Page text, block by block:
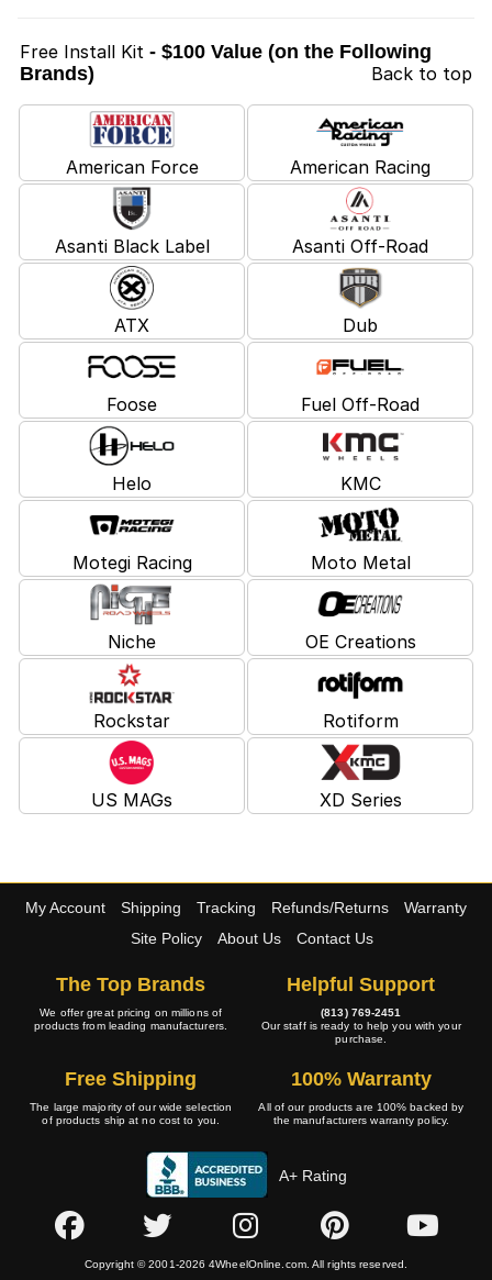
Free Install Kit - $100 Value (on the Following
Brands)
Back to top
American Force American Racing
Asanti Black Label Asanti Off-Road
ATX Dub
Foose Fuel Off-Road
Helo KMC
Motegi Racing Moto Metal
Niche OE Creations
Rockstar Rotiform
US MAGs XD Series
My Account Shipping Tracking Refunds/Returns
Warranty
Site Policy
About Us Contact Us
The Top Brands
We offer great pricing on millions of
products from leading manufacturers.
Helpful Support
(813) 769-2451
Our staff is ready to help you with your
purchase.
Free Shipping
The large majority of our wide selection
of products ship at no cost to you.
100% Warranty
All of our products are 100% backed by
the manufacturers warranty policy.
A+ Rating
Copyright © 2001-2026 4WheelOnline.com. All rights reserved.